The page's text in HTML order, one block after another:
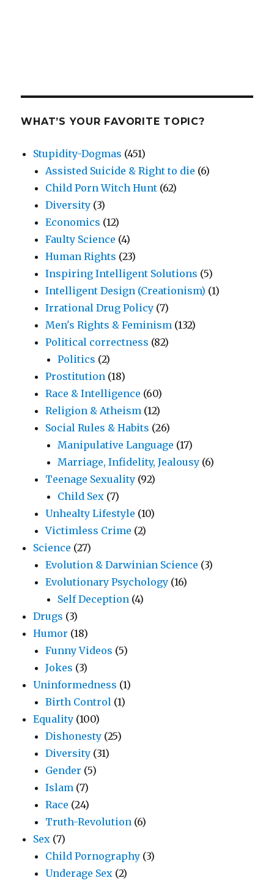
WHAT’S YOUR FAVORITE TOPIC?
Stupidity-Dogmas (451)
Assisted Suicide & Right to die (6)
Child Porn Witch Hunt (62)
Diversity (3)
Economics (12)
Faulty Science (4)
Human Rights (23)
Inspiring Intelligent Solutions (5)
Intelligent Design (Creationism) (1)
Irrational Drug Policy (7)
Men's Rights & Feminism (132)
Political correctness (82)
Politics (2)
Prostitution (18)
Race & Intelligence (60)
Religion & Atheism (12)
Social Rules & Habits (26)
Manipulative Language (17)
Marriage, Infidelity, Jealousy (6)
Teenage Sexuality (92)
Child Sex (7)
Unhealty Lifestyle (10)
Victimless Crime (2)
Science (27)
Evolution & Darwinian Science (3)
Evolutionary Psychology (16)
Self Deception (4)
Drugs (3)
Humor (18)
Funny Videos (5)
Jokes (3)
Uninformedness (1)
Birth Control (1)
Equality (100)
Dishonesty (25)
Diversity (31)
Gender (5)
Islam (7)
Race (24)
Truth-Revolution (6)
Sex (7)
Child Pornography (3)
Underage Sex (2)